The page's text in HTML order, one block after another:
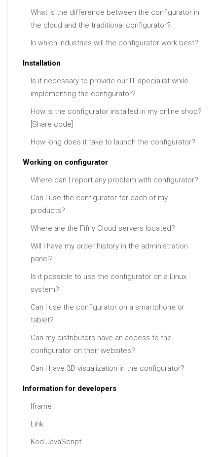
What is the difference between the configurator in
the cloud and the traditional configurator?
In which industries will the configurator work best?
Installation
Is it necessary to provide our IT specialist while
implementing the configurator?
How is the configurator installed in my online shop?
[Share code]
How long does it take to launch the configurator?
Working on configurator
Where can I report any problem with configurator?
Can I use the configurator for each of my
products?
Where are the Fifny Cloud servers located?
Will I have my order history in the administration
panel?
Is it possible to use the configurator on a Linux
system?
Can I use the configurator on a smartphone or
tablet?
Can my distributors have an access to the
configurator on their websites?
Can I have 3D visualization in the configurator?
Information for developers
Iframe
Link
Kod JavaScript